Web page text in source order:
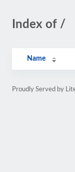
Index of /
Name
Proudly Served by